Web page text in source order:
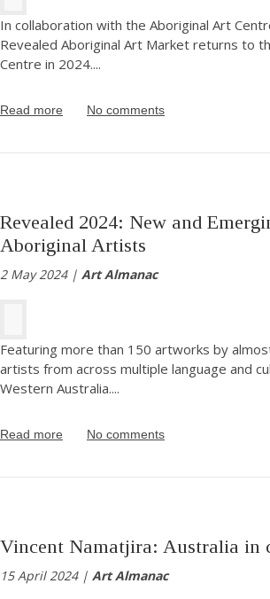
In collaboration with the Aboriginal Art
Revealed Aboriginal Art Market returns to
Centre in 2024....
Read more No comments
Revealed 2024: New and
Aboriginal Artists
2 May 2024 | Art Almanac
Featuring more than 150 artworks by
artists from across multiple language and
Western Australia....
Read more No comments
Vincent Namatjira: Australia in
15 April 2024 | Art Almanac